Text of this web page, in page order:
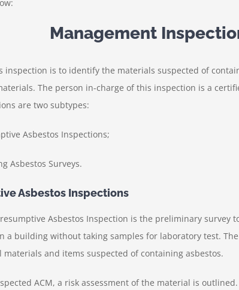
Management
inspection is to identify the materials suspected of
The person in-charge of this inspection is a
are two subtypes:
Asbestos Inspections;
Asbestos Surveys.
Asbestos Inspections
Asbestos Inspection is the preliminary survey
a building without taking samples for laboratory test.
and items suspected of containing asbestos.
ACM, a risk assessment of the material is